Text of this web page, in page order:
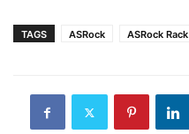
TAGS ASRock ASRock Rack